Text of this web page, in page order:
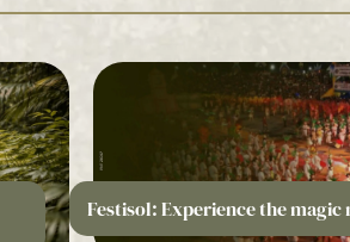
Festisol: Experience the magic